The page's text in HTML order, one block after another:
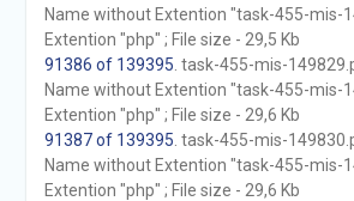
Name without Extention "task-455-mis-
Extention "php" ; File size - 29,5 Kb
91386 of 139395 . task-455-mis-
Name without Extention "task-455-mis-
Extention "php" ; File size - 29,6 Kb
91387 of 139395 . task-455-mis-
Name without Extention "task-455-mis-
Extention "php" ; File size - 29,6 Kb